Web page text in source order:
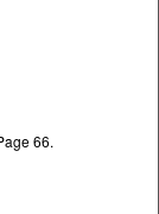
66.